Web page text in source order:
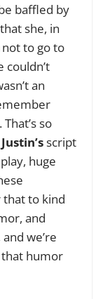
baffled by
she, in
not to go to
couldn’t
an
so
Justin’sscript
huge
that to kind
and
we’re
that humor